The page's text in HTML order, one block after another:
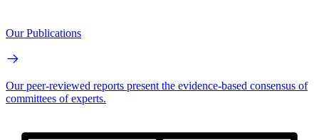
Our Publications
Our peer-reviewed reports present the evidence-based consensus of
committees of experts.